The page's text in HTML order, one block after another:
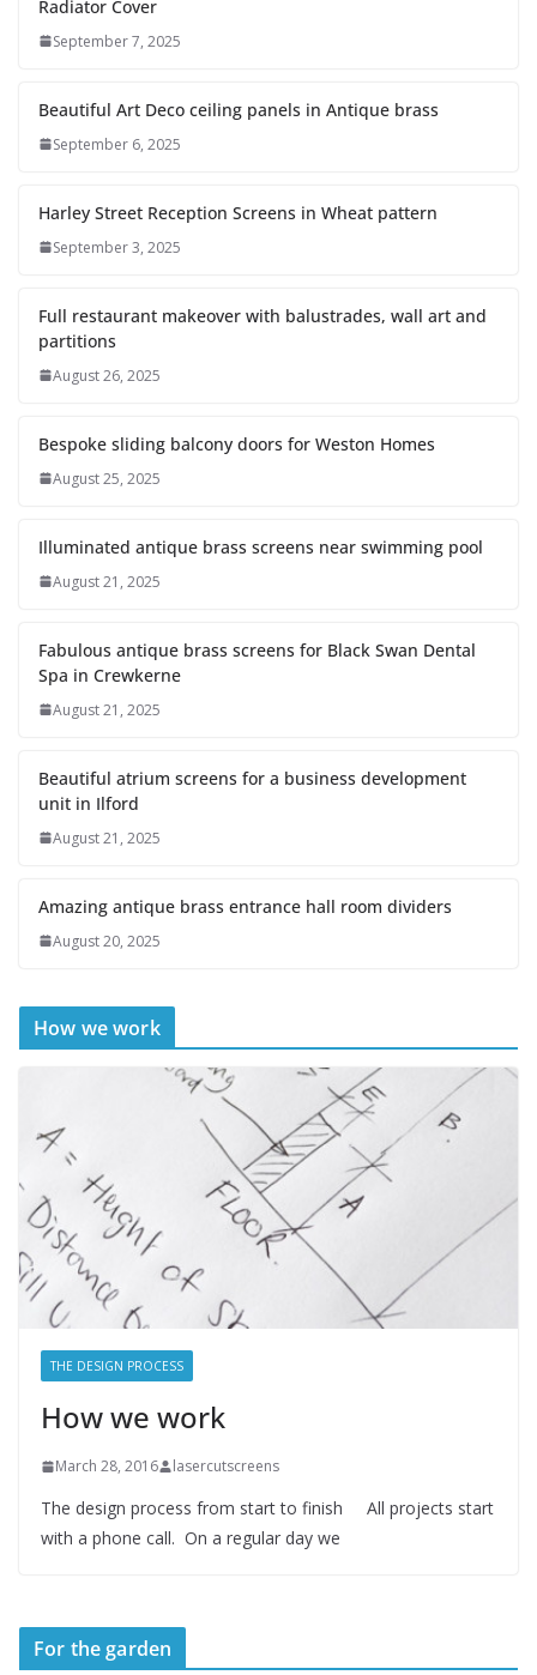
Radiator Cover
September 7, 2025
Beautiful Art Deco ceiling panels in Antique brass
September 6, 2025
Harley Street Reception Screens in Wheat pattern
September 3, 2025
Full restaurant makeover with balustrades, wall art and
partitions
August 26, 2025
Bespoke sliding balcony doors for Weston Homes
August 25, 2025
Illuminated antique brass screens near swimming pool
August 21, 2025
Fabulous antique brass screens for Black Swan Dental
Spa in Crewkerne
August 21, 2025
Beautiful atrium screens for a business development
unit in Ilford
August 21, 2025
Amazing antique brass entrance hall room dividers
August 20, 2025
How we work
THE DESIGN PROCESS
How we work
March 28, 2016 lasercutscreens
The design process from start to finish All projects start
with a phone call. On a regular day we
For the garden